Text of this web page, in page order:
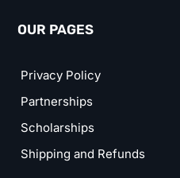
OUR PAGES
Privacy Policy
Partnerships
Scholarships
Shipping and Refunds